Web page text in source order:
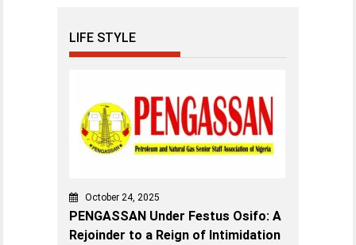
LIFE STYLE
October 24, 2025
PENGASSAN Under Festus Osifo: A
Rejoinder to a Reign of Intimidation